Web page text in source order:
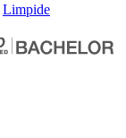
Limpide